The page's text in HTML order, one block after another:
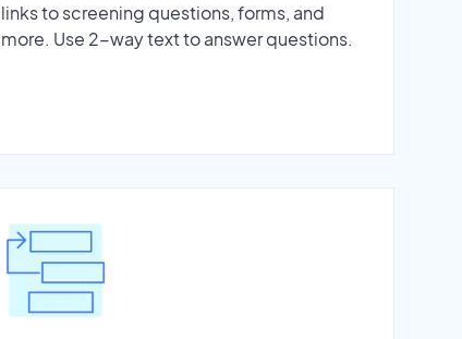
links to screening questions, forms, and
more. Use 2-way text to answer questions.